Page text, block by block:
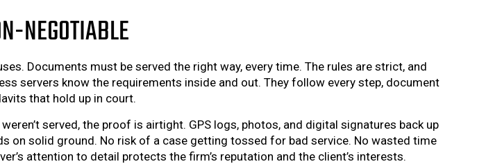
NEGOTIABLE
Documents must be served the right way, every time. The rules are strict, and
servers know the requirements inside and out. They follow every step, document
that hold up in court.
served, the proof is airtight. GPS logs, photos, and digital signatures back up
on solid ground. No risk of a case getting tossed for bad service. No wasted time
attention to detail protects the firm’s reputation and the client’s interests.